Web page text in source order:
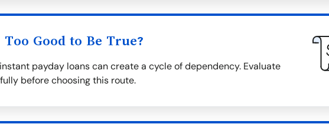
Too Good to Be True?
payday loans can create a cycle of dependency. Evaluate
before choosing this route.